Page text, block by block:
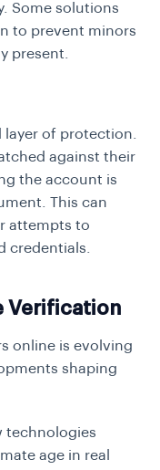
Some solutions
to prevent minors
present.
layer of protection.
against their
the account is
This can
attempts to
credentials.
Verification
online is evolving
shaping
technologies
age in real